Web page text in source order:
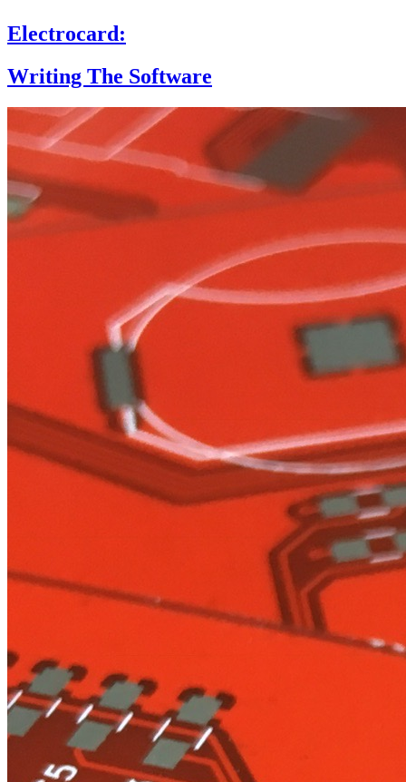
Electrocard:
Writing The Software